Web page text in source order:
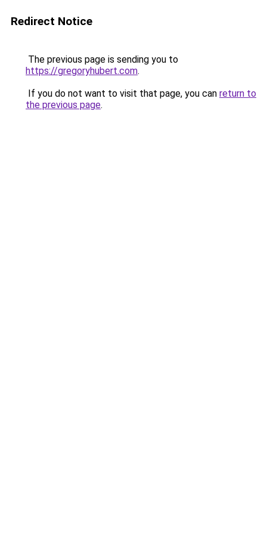
Redirect Notice
The previous page is sending you to
https://gregoryhubert.com.
If you do not want to visit that page, you can return to
the previous page.